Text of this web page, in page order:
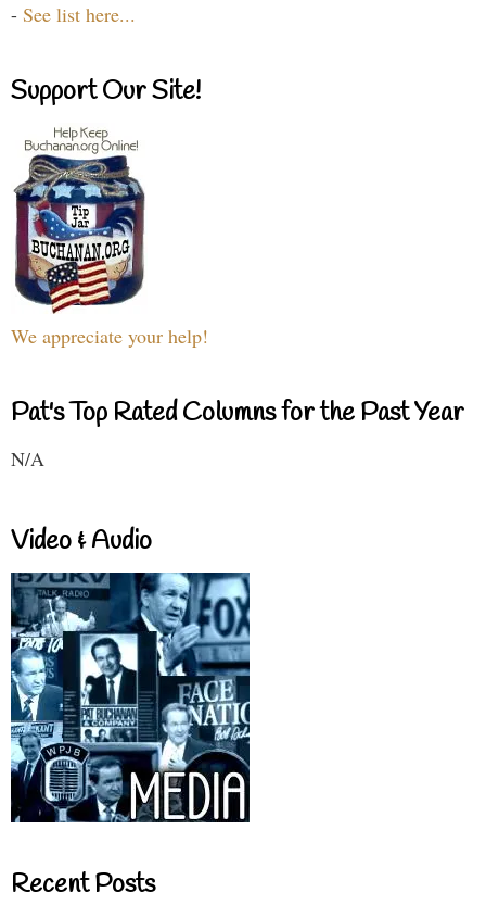
- See list here...
Support Our Site!
We appreciate your help!
Pat's Top Rated Columns for the Past Year
N/A
Video & Audio
Recent Posts